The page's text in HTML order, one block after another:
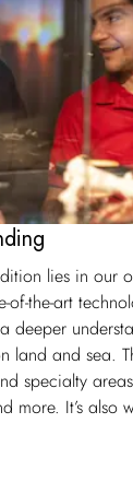
lies in our
of-the-art
deeper
land and sea.
specialty
more. It’s also